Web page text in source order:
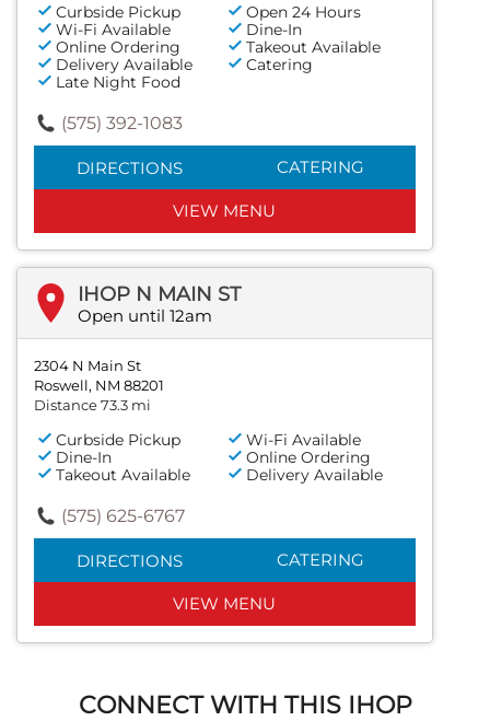
Curbside Pickup
Open 24 Hours
Wi-Fi Available
Dine-In
Online Ordering
Takeout Available
Delivery Available
Catering
Late Night Food
(575) 392-1083
DIRECTIONS CATERING
VIEW MENU
IHOP N MAIN ST
Open until 12am
2304 N Main St
Roswell, NM 88201
Distance 73.3 mi
Curbside Pickup
Wi-Fi Available
Dine-In
Online Ordering
Takeout Available
Delivery Available
(575) 625-6767
DIRECTIONS CATERING
VIEW MENU
CONNECT WITH THIS IHOP